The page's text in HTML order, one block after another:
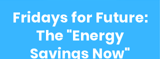
Fridays for Future:
The "Energy
Savings Now"